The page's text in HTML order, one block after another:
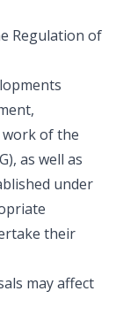
Regulation of
work of the
as well as
under
their
may affect